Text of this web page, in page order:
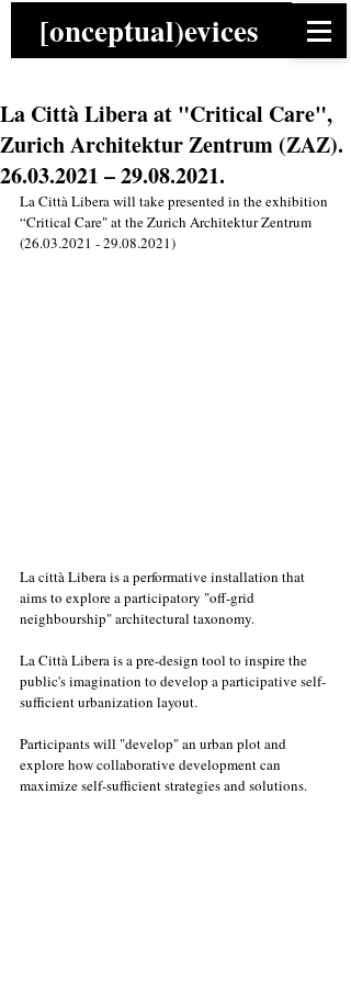
[onceptual)evices
La Città Libera at "Critical Care",
Zurich Architektur Zentrum (ZAZ).
26.03.2021 – 29.08.2021.
La Città Libera will take presented in the exhibition
“Critical Care" at the Zurich Architektur Zentrum
(26.03.2021 - 29.08.2021)
La città Libera is a performative installation that
aims to explore a participatory "off-grid
neighbourship" architectural taxonomy.
La Città Libera is a pre-design tool to inspire the
public's imagination to develop a participative self-
sufficient urbanization layout.
Participants will "develop" an urban plot and
explore how collaborative development can
maximize self-sufficient strategies and solutions.